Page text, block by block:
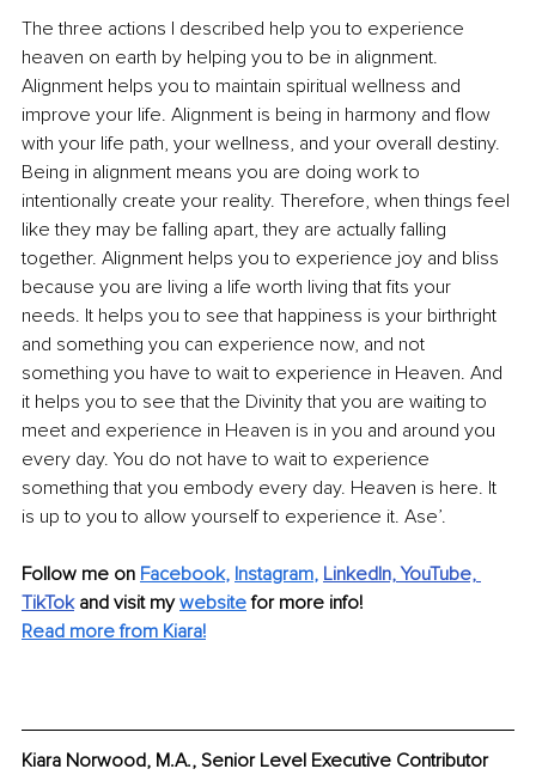
The three actions I described help you to experience
heaven on earth by helping you to be in alignment.
Alignment helps you to maintain spiritual wellness and
improve your life. Alignment is being in harmony and flow
with your life path, your wellness, and your overall destiny.
Being in alignment means you are doing work to
intentionally create your reality. Therefore, when things feel
like they may be falling apart, they are actually falling
together. Alignment helps you to experience joy and bliss
because you are living a life worth living that fits your
needs. It helps you to see that happiness is your birthright
and something you can experience now, and not
something you have to wait to experience in Heaven. And
it helps you to see that the Divinity that you are waiting to
meet and experience in Heaven is in you and around you
every day. You do not have to wait to experience
something that you embody every day. Heaven is here. It
is up to you to allow yourself to experience it. Ase’.
Follow me on Facebook, Instagram, LinkedIn, YouTube,
TikTok and visit my website for more info!
Read more from Kiara!
Kiara Norwood, M.A., Senior Level Executive Contributor